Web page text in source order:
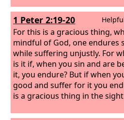
1 Peter 2:19-20
For this is a gracious thing,
mindful of God, one endures
while suffering unjustly. For
is it if, when you sin and are
it, you endure? But if when
good and suffer for it you
is a gracious thing in the